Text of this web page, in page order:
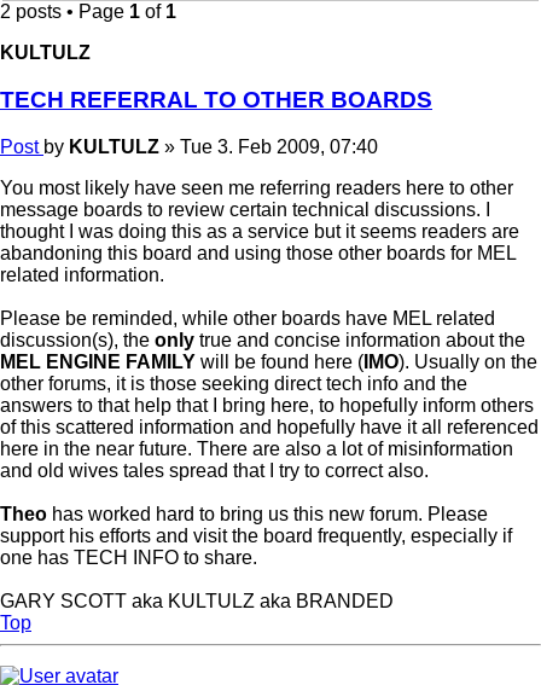
2 posts • Page 1 of 1
KULTULZ
TECH REFERRAL TO OTHER BOARDS
Post by KULTULZ » Tue 3. Feb 2009, 07:40
You most likely have seen me referring readers here to other
message boards to review certain technical discussions. I
thought I was doing this as a service but it seems readers are
abandoning this board and using those other boards for MEL
related information.
Please be reminded, while other boards have MEL related
discussion(s), the only true and concise information about the
MEL ENGINE FAMILY will be found here ( IMO). Usually on the
other forums, it is those seeking direct tech info and the
answers to that help that I bring here, to hopefully inform others
of this scattered information and hopefully have it all referenced
here in the near future. There are also a lot of misinformation
and old wives tales spread that I try to correct also.
Theo has worked hard to bring us this new forum. Please
support his efforts and visit the board frequently, especially if
one has TECH INFO to share.
GARY SCOTT aka KULTULZ aka BRANDED
Top